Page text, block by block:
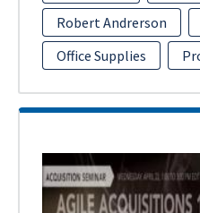
Robert Andrerson
Office Supplies